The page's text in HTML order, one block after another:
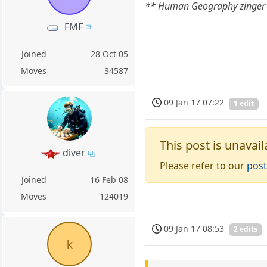
FMF
Joined
28 Oct 05
Moves
34587
** Human Geography
diver
Joined
16 Feb 08
Moves
124019
09 Jan 17 07:22 1 edit
This post is
Please refer to our
k
09 Jan 17 08:53 2 edits